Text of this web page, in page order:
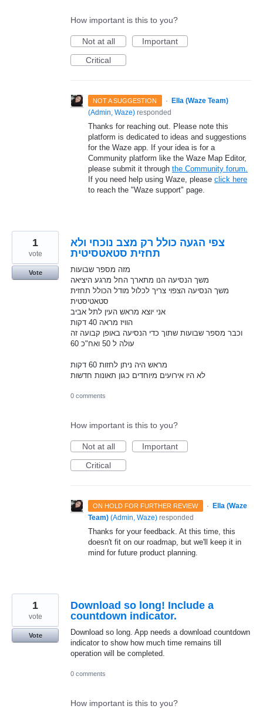
How important is this to you?
Not at all
Important
Critical
NOT A SUGGESTION ·
Ella (Waze Team)
(Admin, Waze) responded
Thanks for reaching out. Please note this
platform is dedicated to ideas and suggestions
for the Waze app. If your idea is for a
Community platform like the Waze Map Editor,
please submit it through the Community forum.
If you need help using Waze, please click here
to reach the "Waze support" page.
צפי הגעה כולל רק מצב נוכחי ולא
תחזית סטאטסיטית
מזה מספר שבועות
משך הנסיעה הנו מתארך החל מרגע היציאה
משך הנסיעה הצפוי צריך לכלול מודל הכולל תחזית
סטאטיסטית
אני יוצא מראש העין לתל אביב
הוויז מראה 40 דקות
וכבר מספר שבועות שתוך כדי הנסיעה באופן קבועה זה
עולה ל 50 ואח"כ 60
מראש היה ניתן לחזות 60 דקות
לא היו אירועים מיוחדים כגון תאונות חדשות
1
vote
Vote
0 comments
How important is this to you?
Not at all
Important
Critical
ON HOLD FOR FURTHER REVIEW ·
Ella (Waze
Team) (Admin, Waze) responded
Thanks for your feedback. At this time, this
doesn't fit on our roadmap, but we'll keep it in
mind for future product planning.
Download so long! Include a
countdown indicator.
Download so long. App needs a download countdown
indicator to show how much time remains till
operation will be completed.
1
vote
Vote
0 comments
How important is this to you?